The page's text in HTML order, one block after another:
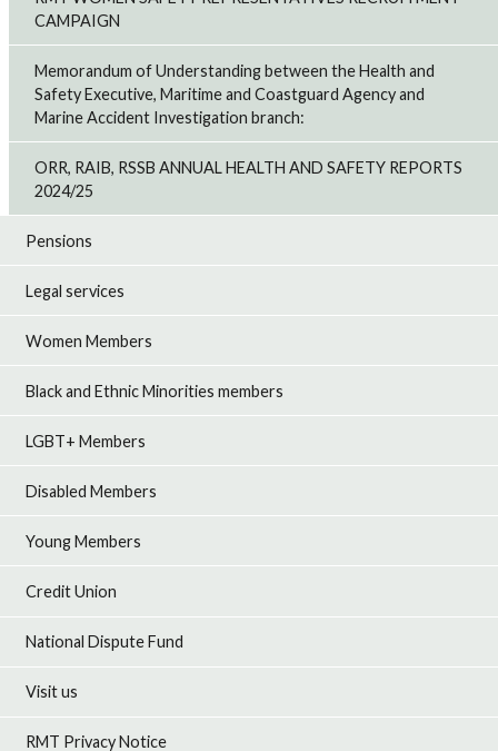
CAMPAIGN
Memorandum of Understanding between the Health and
Safety Executive, Maritime and Coastguard Agency and
Marine Accident Investigation branch:
ORR, RAIB, RSSB ANNUAL HEALTH AND SAFETY REPORTS
2024/25
Pensions
Legal services
Women Members
Black and Ethnic Minorities members
LGBT+ Members
Disabled Members
Young Members
Credit Union
National Dispute Fund
Visit us
RMT Privacy Notice